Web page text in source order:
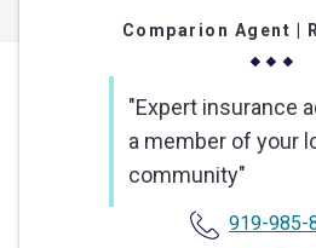
Comparion Agent |
"Expert insurance
a member of your
community"
919-985-